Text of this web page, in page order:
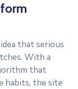
that serious
With a
that
habits, the site